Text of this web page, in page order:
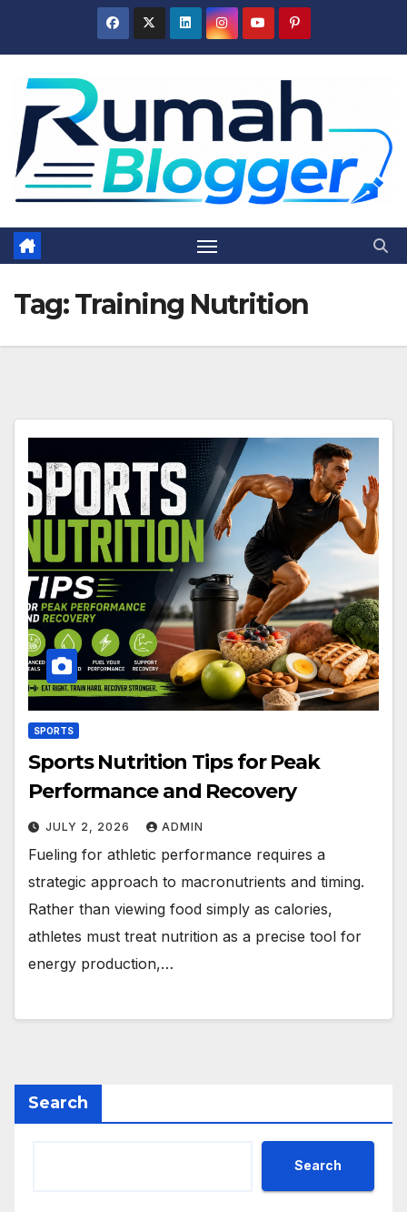
Tag:Training Nutrition
SPORTS
Sports Nutrition Tips for Peak
Performance and Recovery
JULY 2, 2026 ADMIN
Fueling for athletic performance requires a
strategic approach to macronutrients and timing.
Rather than viewing food simply as calories,
athletes must treat nutrition as a precise tool for
energy production,…
Search
Search